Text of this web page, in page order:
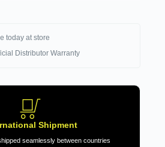
today at store
Distributor Warranty
Shipment
seamlessly between countries